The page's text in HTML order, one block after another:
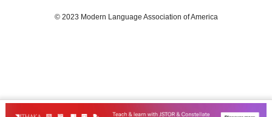
© 2023 Modern Language Association of America